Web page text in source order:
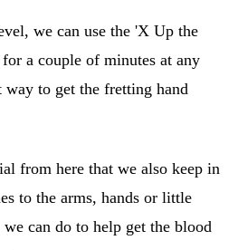
we can use the 'X Up the
a couple of minutes at any
way to get the fretting hand
from here that we also keep in
to the arms, hands or little
can do to help get the blood